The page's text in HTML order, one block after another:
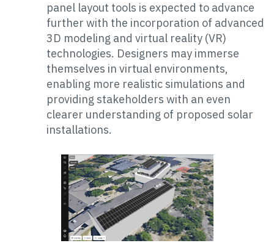
panel layout tools is expected to advance
further with the incorporation of advanced
3D modeling and virtual reality (VR)
technologies. Designers may immerse
themselves in virtual environments,
enabling more realistic simulations and
providing stakeholders with an even
clearer understanding of proposed solar
installations.